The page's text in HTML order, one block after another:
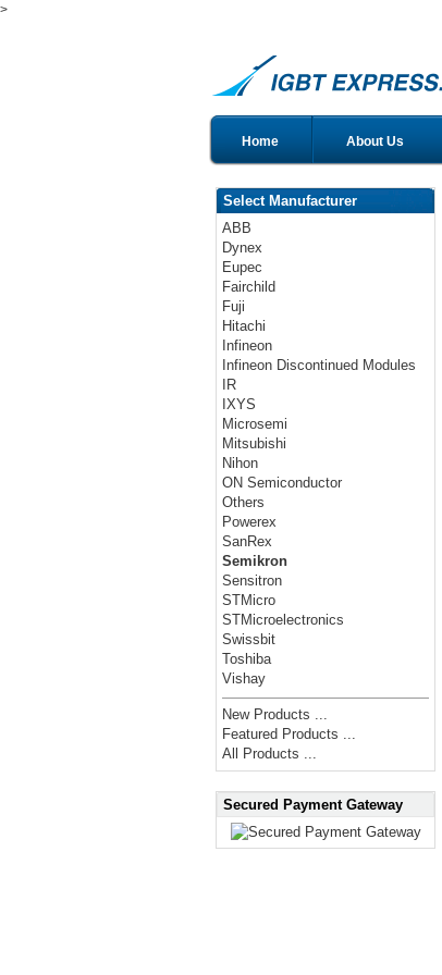
>
Home About Us
Select Manufacturer
ABB
Dynex
Eupec
Fairchild
Fuji
Hitachi
Infineon
Infineon Discontinued Modules
IR
IXYS
Microsemi
Mitsubishi
Nihon
ON Semiconductor
Others
Powerex
SanRex
Semikron
Sensitron
STMicro
STMicroelectronics
Swissbit
Toshiba
Vishay
New Products ...
Featured Products ...
All Products ...
Secured Payment Gateway